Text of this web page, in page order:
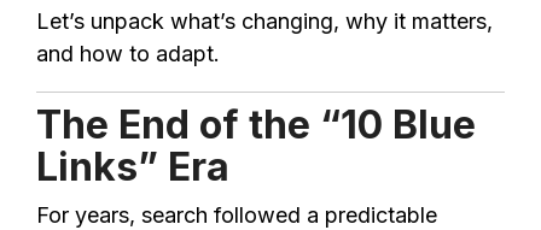
Let’s unpack what’s changing, why it matters,
and how to adapt.
The End of the “10 Blue
Links” Era
For years, search followed a predictable